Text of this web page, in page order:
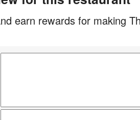
earn rewards for making